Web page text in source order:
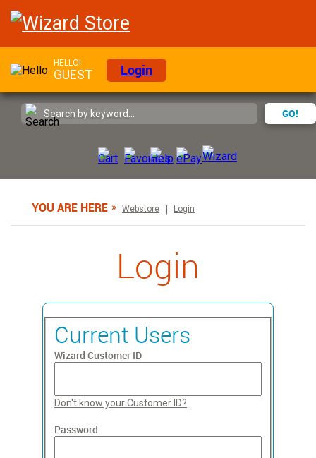
HELLO!
GUEST Login
GO!
YOU ARE HERE Webstore Login
Login
Current Users
Wizard Customer ID
Don't know your Customer ID?
Password